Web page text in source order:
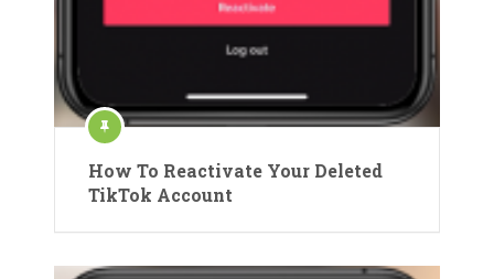
How To Reactivate Your Deleted
TikTok Account